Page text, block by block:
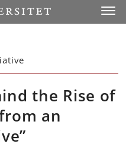
the Rise of
an